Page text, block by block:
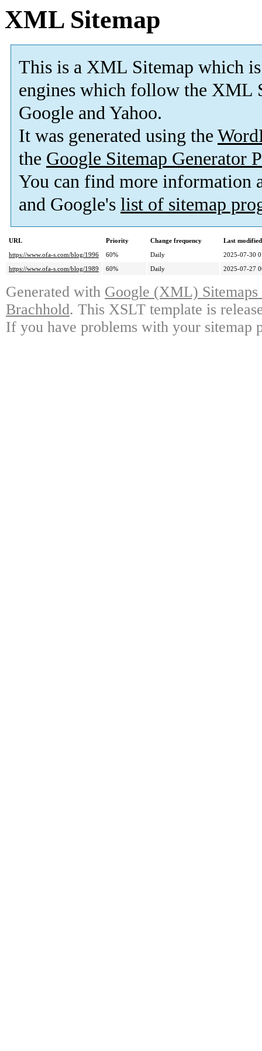
XML Sitemap
This is a XML Sitemap which is
engines which follow the XML
Google and Yahoo.
It was generated using the
the Google Sitemap Generator
You can find more information
and Google's list of sitemap
URL Priority Change frequency
Last
https://www.ofa-s.com/blog/1996
60% Daily
2025-07-30
https://www.ofa-s.com/blog/1989
60% Daily 2025-07-27
Generated with Google (XML)
Brachhold. This XSLT template is
If you have problems with your sitemap